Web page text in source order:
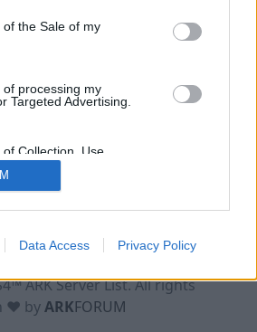
the Sale of my
processing my
Targeted Advertising.
Collection, Use,
or Sharing of my
Is Unrelated with the
it was collected.
Data Access Privacy Policy
Notice Privacy Policy
Contact
ARK Server List. All rights
♥ byARKFORUM